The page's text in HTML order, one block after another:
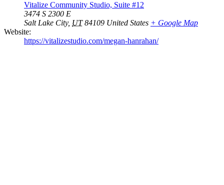
Vitalize Community Studio, Suite #12
3474 S 2300 E
Salt Lake City, UT 84109 United States + Google Map
Website:
https://vitalizestudio.com/megan-hanrahan/